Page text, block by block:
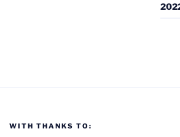
WITH THANKS TO: